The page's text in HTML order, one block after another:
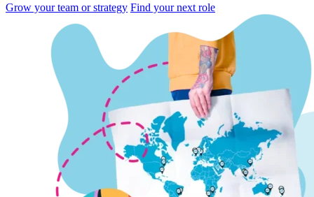
Grow your team or strategy Find your next role